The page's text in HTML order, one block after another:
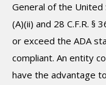
General of the United
(A)(ii) and 28 C.F.R.
or exceed the ADA
compliant. An entity
have the advantage